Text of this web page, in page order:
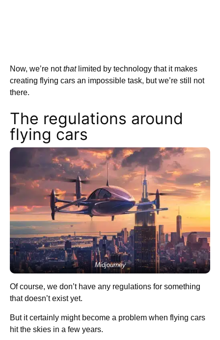
Now, we’re notthatlimited by technology that it makes
creating flying cars an impossible task, but we’re still not
there.
The regulations around
flying cars
Midjourney
Of course, we don’t have any regulations for something
that doesn’t exist yet.
But it certainly might become a problem when flying cars
hit the skies in a few years.